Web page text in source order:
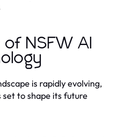
NSFW AI
is rapidly evolving,
to shape its future